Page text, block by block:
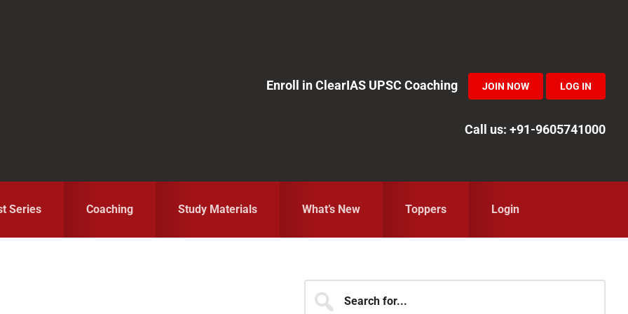
Enroll in ClearIAS UPSC Coaching
JOIN NOW LOG IN
Call us: +91-9605741000
Series Coaching Study Materials What’s New Toppers Login
Primary
for...